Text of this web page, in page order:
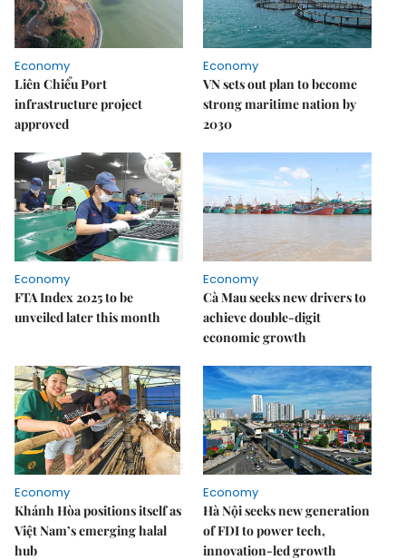
Economy
Liên Chiểu Port
infrastructure project
approved
Economy
VN sets out plan to become
strong maritime nation by
2030
Economy
FTA Index 2025 to be
unveiled later this month
Economy
Cà Mau seeks new drivers to
achieve double-digit
economic growth
Economy
Khánh Hòa positions itself as
Việt Nam’s emerging halal
hub
Economy
Hà Nội seeks new generation
of FDI to power tech,
innovation-led growth